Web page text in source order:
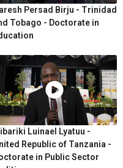
Persad Birju - Trinidad
Tobago - Doctorate in
Luinael Lyatuu -
Republic of Tanzania -
in Public Sector